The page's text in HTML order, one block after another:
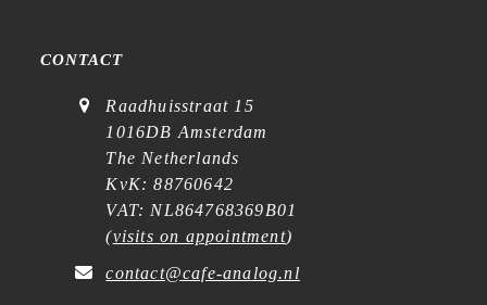
CONTACT
Raadhuisstraat 15
1016DB Amsterdam
The Netherlands
KvK: 88760642
VAT: NL864768369B01
(visits on appointment)
contact@cafe-analog.nl